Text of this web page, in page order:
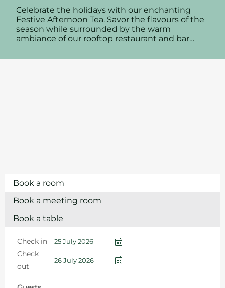
Book a room
Book a meeting room
Book a table
Check in
Check
out
Celebrate the holidays with our enchanting
Festive Afternoon Tea. Savor the flavours of the
season while surrounded by the warm
ambiance of our rooftop restaurant and bar…